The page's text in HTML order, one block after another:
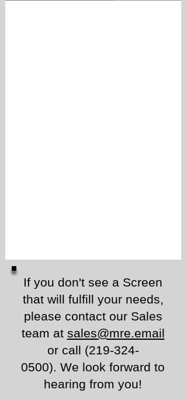
If you don't see a Screen
that will fulfill your needs,
please contact our Sales
team at sales@mre.email
or call (219-324-
0500). We look forward to
hearing from you!